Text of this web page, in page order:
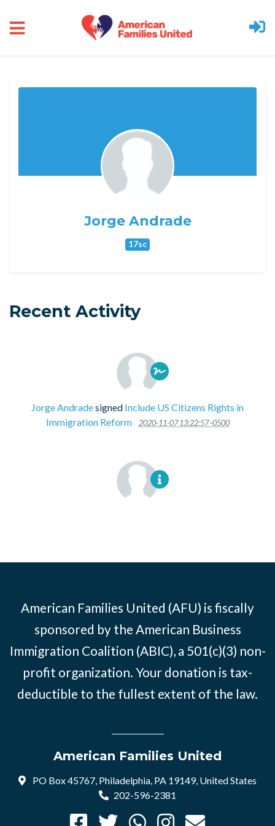
Jorge Andrade
17sc
Recent Activity
Jorge Andradesigned Include US Citizens Rights in
Immigration Reform
2020-11-07 13:22:57 -0500
American Families United (AFU) is fiscally
sponsored by the American Business
Immigration Coalition (ABIC), a 501(c)(3) non-
profit organization. Your donation is tax-
deductible to the fullest extent of the law.
American Families United
PO Box 45767, Philadelphia, PA 19149, United States
202-596-2381